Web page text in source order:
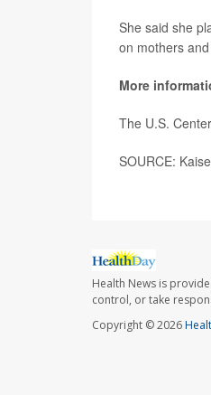
She said she
on mothers
More
The U.S.
SOURCE:
Health News is
control, or take
Copyright © 2026